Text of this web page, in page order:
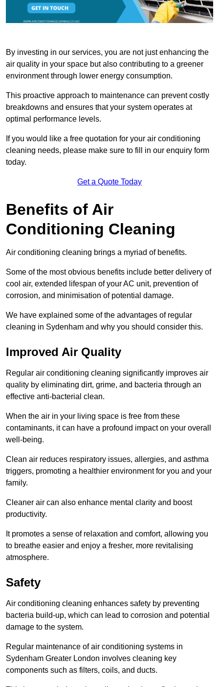
By investing in our services, you are not just enhancing the
air quality in your space but also contributing to a greener
environment through lower energy consumption.
This proactive approach to maintenance can prevent costly
breakdowns and ensures that your system operates at
optimal performance levels.
If you would like a free quotation for your air conditioning
cleaning needs, please make sure to fill in our enquiry form
today.
Get a Quote Today
Benefits of Air
Conditioning Cleaning
Air conditioning cleaning brings a myriad of benefits.
Some of the most obvious benefits include better delivery of
cool air, extended lifespan of your AC unit, prevention of
corrosion, and minimisation of potential damage.
We have explained some of the advantages of regular
cleaning in Sydenham and why you should consider this.
Improved Air Quality
Regular air conditioning cleaning significantly improves air
quality by eliminating dirt, grime, and bacteria through an
effective anti-bacterial clean.
When the air in your living space is free from these
contaminants, it can have a profound impact on your overall
well-being.
Clean air reduces respiratory issues, allergies, and asthma
triggers, promoting a healthier environment for you and your
family.
Cleaner air can also enhance mental clarity and boost
productivity.
It promotes a sense of relaxation and comfort, allowing you
to breathe easier and enjoy a fresher, more revitalising
atmosphere.
Safety
Air conditioning cleaning enhances safety by preventing
bacteria build-up, which can lead to corrosion and potential
damage to the system.
Regular maintenance of air conditioning systems in
Sydenham Greater London involves cleaning key
components such as filters, coils, and ducts.